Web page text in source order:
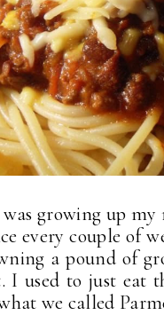
growing up my
every couple of
a pound of
I used to just eat
we called